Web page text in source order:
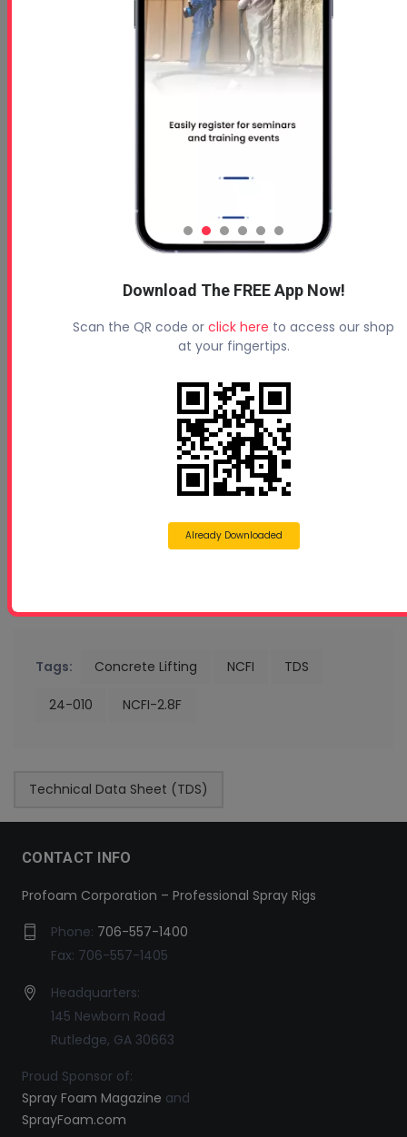
Tags: Concrete Lifting NCFI TDS
24-010 NCFI-2.8F
Technical Data Sheet (TDS)
CONTACT INFO
Profoam Corporation – Professional Spray Rigs
Phone: 706-557-1400
Fax: 706-557-1405
Headquarters:
145 Newborn Road
Rutledge, GA 30663
Proud Sponsor of:
Spray Foam Magazine and
SprayFoam.com
Download The FREE App Now!
Scan the QR code or click here to access our shop
at your fingertips.
Already Downloaded